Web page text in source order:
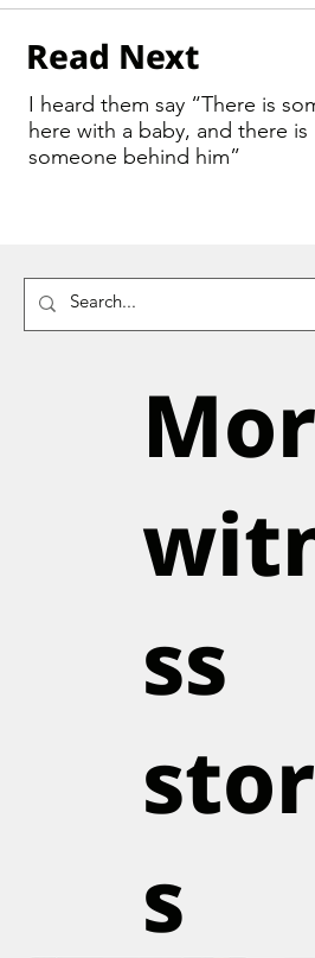
Read Next
I heard them say “There is
here with a baby, and there is
someone behind him”
ss
s